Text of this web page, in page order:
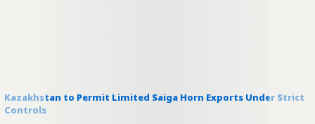
Kazakhstan to Permit Limited Saiga Horn Exports Under Strict
Controls